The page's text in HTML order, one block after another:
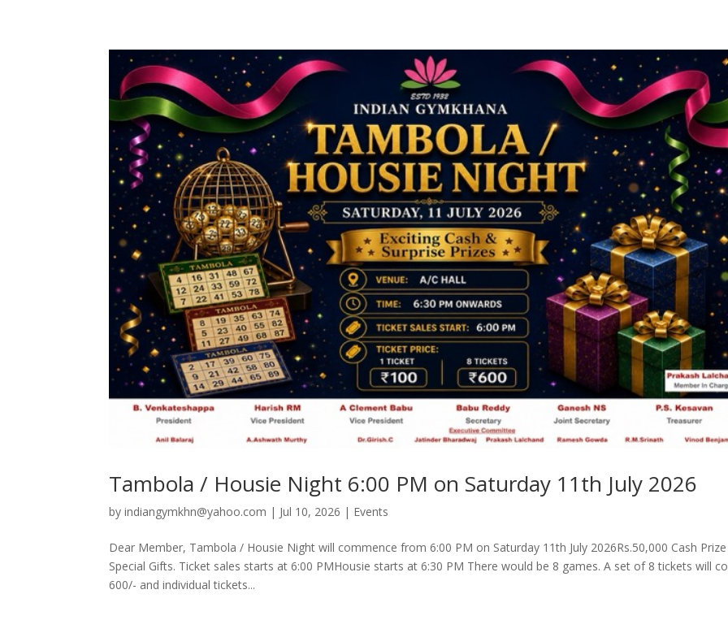
Tambola / Housie Night 6:00 PM on Saturday 11th July 2026
byindiangymkhn@yahoo.com | Jul 10, 2026 | Events
Dear Member, Tambola / Housie Night will commence from 6:00 PM on Saturday 11th July 2026Rs.50,000 Cash
Special Gifts. Ticket sales starts at 6:00 PMHousie starts at 6:30 PM There would be 8 games. A set of 8 tickets will
600/- and individual tickets...